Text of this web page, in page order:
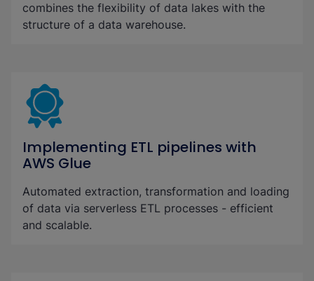
combines the flexibility of data lakes with the
structure of a data warehouse.
Implementing ETL pipelines with
AWS Glue
Automated extraction, transformation and loading
of data via serverless ETL processes - efficient
and scalable.